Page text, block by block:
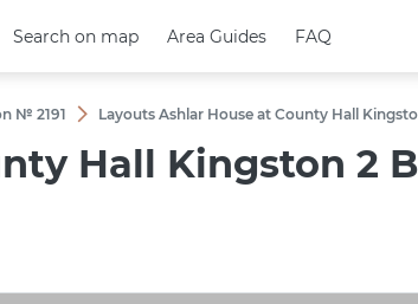
Search on map Area Guides FAQ
Search on map Area Guides FAQ
№ 2191 Layouts Ashlar House at County Hall
Hall Kingston 2